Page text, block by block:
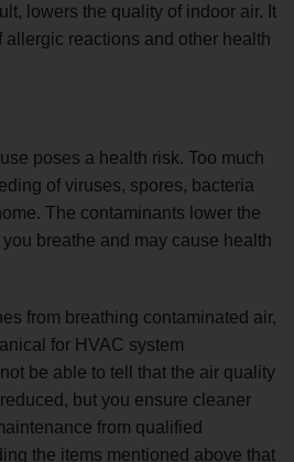
lowers the quality of indoor air. It
allergic reactions and other health
poses a health risk. Too much
of viruses, spores, bacteria
The contaminants lower the
breathe and may cause health
from breathing contaminated air,
for HVAC system
be able to tell that the air quality
but you ensure cleaner
from qualified
the items mentioned above that